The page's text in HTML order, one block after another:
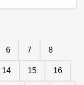
6 7 8
14 15 16